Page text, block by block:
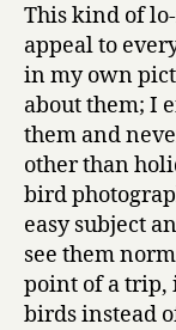
This kind of
appeal to
in my own
about them; I
them and
other than
bird
easy subject
see them
point of a trip,
birds instead